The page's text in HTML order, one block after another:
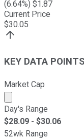
(6.64%) $1.87
Current Price
$30.05
KEY DATA POINTS
Market Cap
Market cap
Day's Range
$28.09 - $30.06
52wk Range